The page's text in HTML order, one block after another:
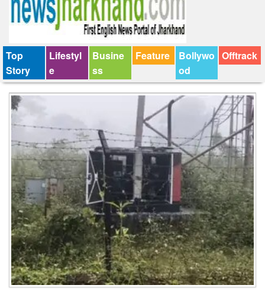
Top
Story
Lifestyl
e
Busine
ss
Feature
Bollywo
od
Offtrack